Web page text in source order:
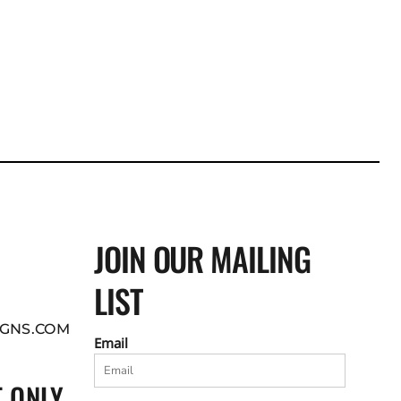
JOIN OUR MAILING
LIST
Email